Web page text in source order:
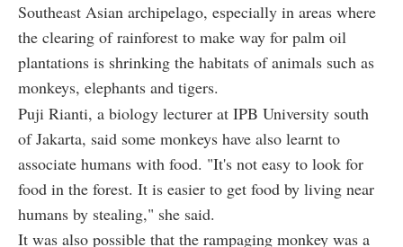
Southeast Asian archipelago, especially in areas where
the clearing of rainforest to make way for palm oil
plantations is shrinking the habitats of animals such as
monkeys, elephants and tigers.
Puji Rianti, a biology lecturer at IPB University south
of Jakarta, said some monkeys have also learnt to
associate humans with food. "It's not easy to look for
food in the forest. It is easier to get food by living near
humans by stealing," she said.
It was also possible that the rampaging monkey was a